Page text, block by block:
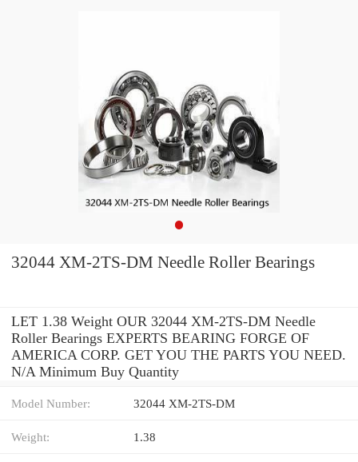
32044 XM-2TS-DM Needle Roller Bearings
LET 1.38 Weight OUR 32044 XM-2TS-DM Needle
Roller Bearings EXPERTS BEARING FORGE OF
AMERICA CORP. GET YOU THE PARTS YOU NEED.
N/A Minimum Buy Quantity
Model Number: 32044 XM-2TS-DM
Weight: 1.38